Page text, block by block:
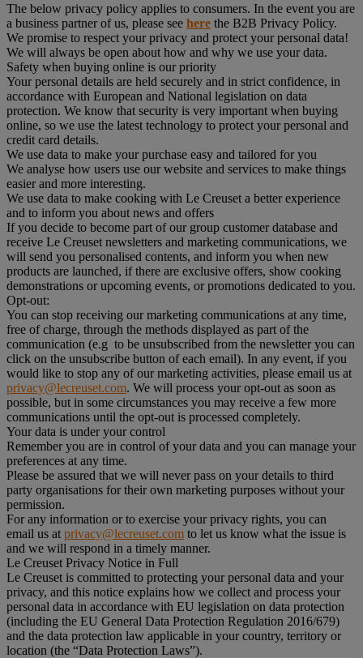
The below privacy policy applies to consumers. In the event you are
a business partner of us, please see here the B2B Privacy Policy.
We promise to respect your privacy and protect your personal data!
We will always be open about how and why we use your data.
Safety when buying online is our priority
Your personal details are held securely and in strict confidence, in
accordance with European and National legislation on data
protection. We know that security is very important when buying
online, so we use the latest technology to protect your personal and
credit card details.
We use data to make your purchase easy and tailored for you
We analyse how users use our website and services to make things
easier and more interesting.
We use data to make cooking with Le Creuset a better experience
and to inform you about news and offers
If you decide to become part of our group customer database and
receive Le Creuset newsletters and marketing communications, we
will send you personalised contents, and inform you when new
products are launched, if there are exclusive offers, show cooking
demonstrations or upcoming events, or promotions dedicated to you.
Opt-out:
You can stop receiving our marketing communications at any time,
free of charge, through the methods displayed as part of the
communication (e.g to be unsubscribed from the newsletter you can
click on the unsubscribe button of each email). In any event, if you
would like to stop any of our marketing activities, please email us at
privacy@lecreuset.com. We will process your opt-out as soon as
possible, but in some circumstances you may receive a few more
communications until the opt-out is processed completely.
Your data is under your control
Remember you are in control of your data and you can manage your
preferences at any time.
Please be assured that we will never pass on your details to third
party organisations for their own marketing purposes without your
permission.
For any information or to exercise your privacy rights, you can
email us at privacy@lecreuset.com to let us know what the issue is
and we will respond in a timely manner.
Le Creuset Privacy Notice in Full
Le Creuset is committed to protecting your personal data and your
privacy, and this notice explains how we collect and process your
personal data in accordance with EU legislation on data protection
(including the EU General Data Protection Regulation 2016/679)
and the data protection law applicable in your country, territory or
location (the “Data Protection Laws”).